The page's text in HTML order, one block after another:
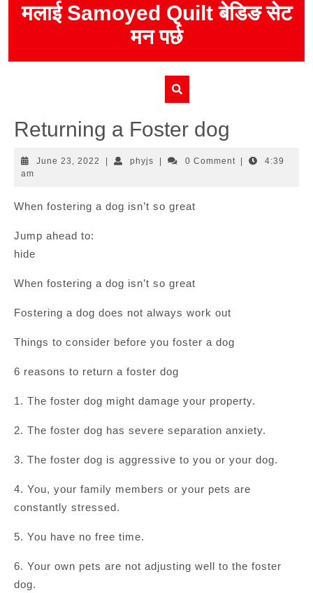
मलाई Samoyed Quilt बेडिङ सेट
मन पर्छ
Returning a Foster dog
June 23, 2022 June
phyjsphyjs 0 Comment
4:39
am
When fostering a dog isn’t so great
Jump ahead to:
hide
When fostering a dog isn’t so great
Fostering a dog does not always work out
Things to consider before you foster a dog
6 reasons to return a foster dog
1. The foster dog might damage your property.
2. The foster dog has severe separation anxiety.
3. The foster dog is aggressive to you or your dog.
4. You, your family members or your pets are
constantly stressed.
5. You have no free time.
6. Your own pets are not adjusting well to the foster
dog.